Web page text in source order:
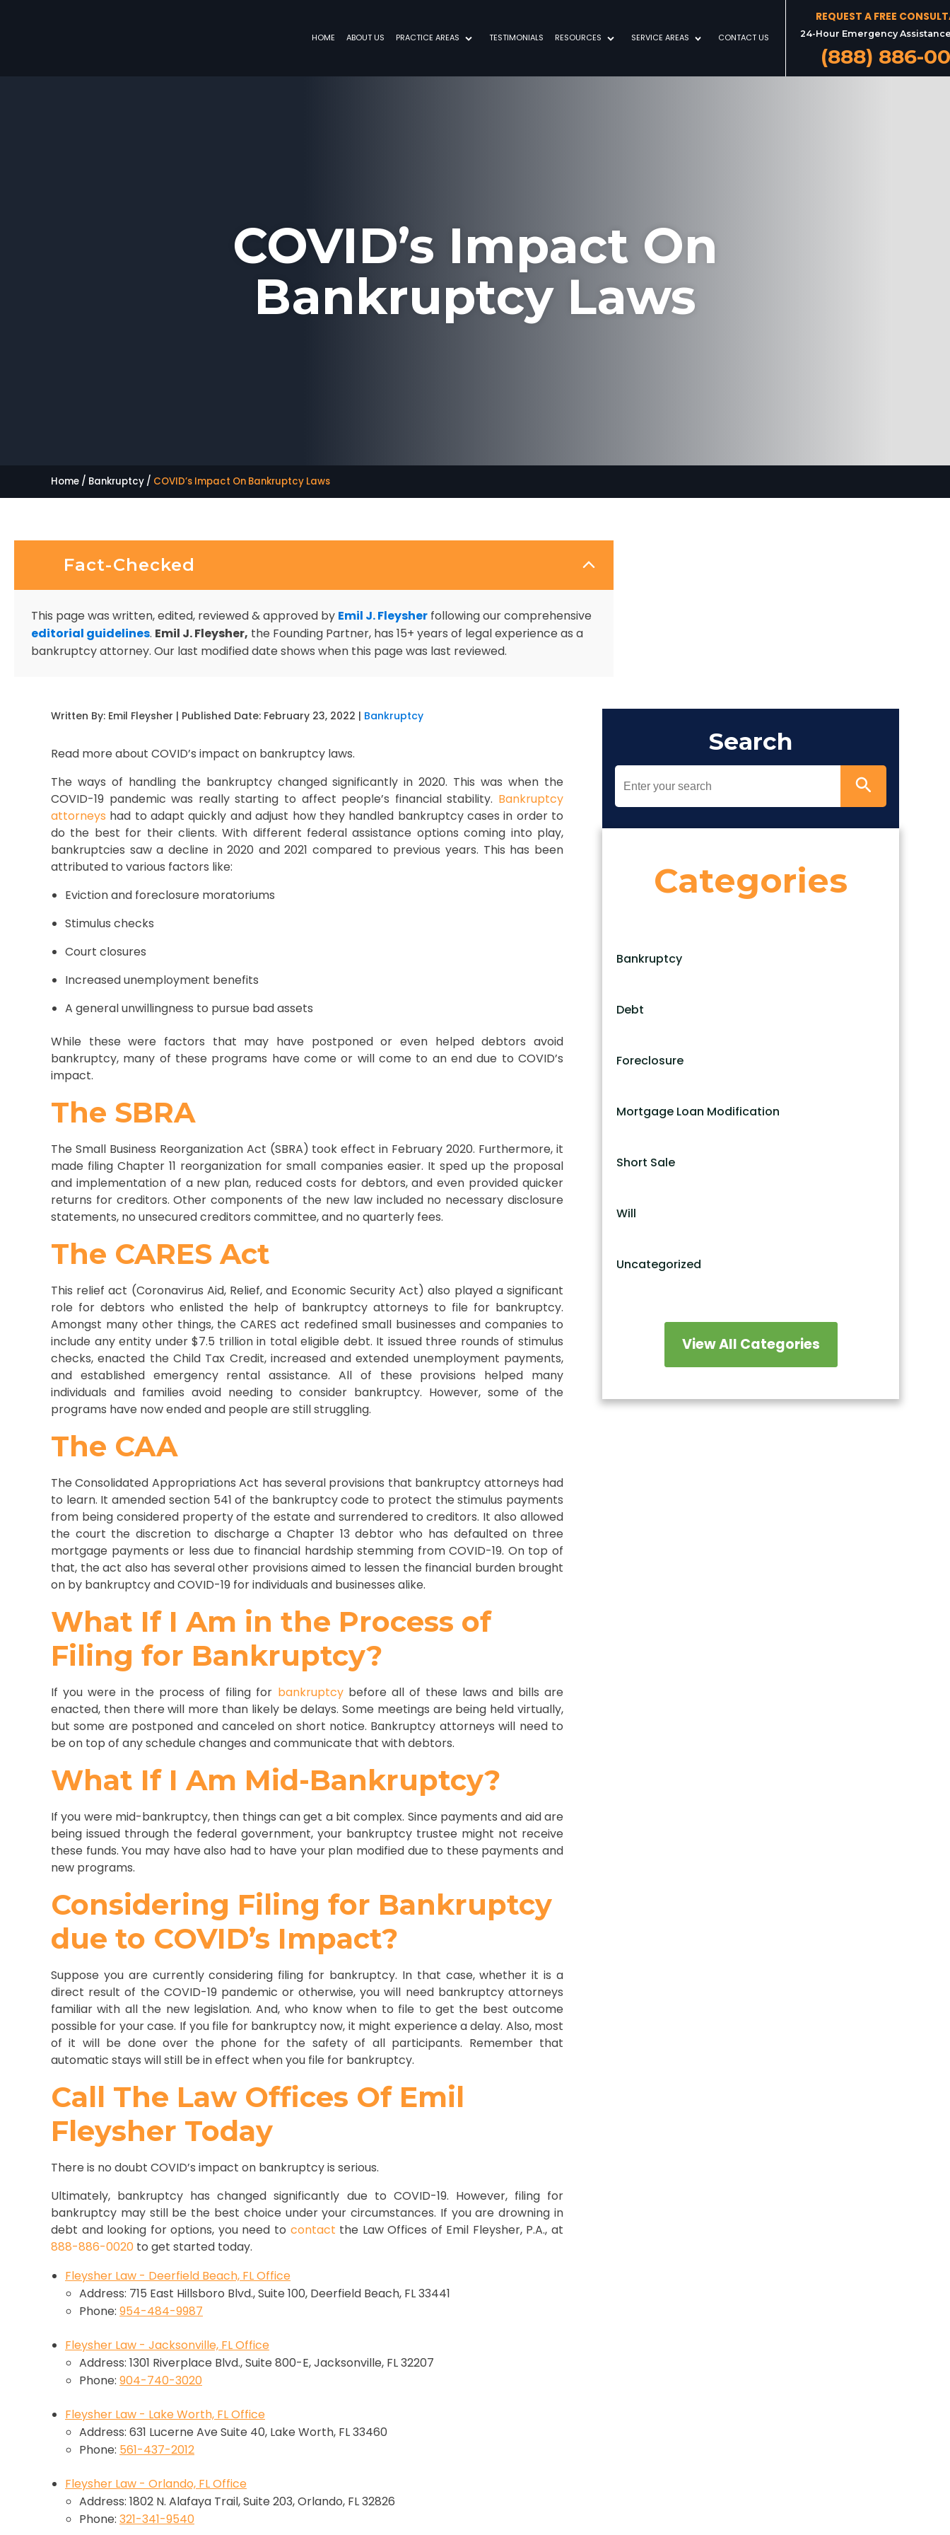
HOME ABOUT US PRACTICE AREAS TESTIMONIALS RESOURCES SERVICE AREAS CONTACT US
REQUEST A FREE
24-Hour Emergency
(888) 886-
COVID’s Impact On
Bankruptcy Laws
Home / Bankruptcy / COVID’s Impact On Bankruptcy Laws
Fact-Checked
This page was written, edited, reviewed & approved by Emil J. Fleysher following our comprehensive
editorial guidelines. Emil J. Fleysher, the Founding Partner, has 15+ years of legal experience as a
bankruptcy attorney. Our last modified date shows when this page was last reviewed.
Written By: Emil Fleysher | Published Date: February 23, 2022 | Bankruptcy
Read more about COVID’s impact on bankruptcy laws.
The ways of handling the bankruptcy changed significantly in 2020. This was when the
COVID-19 pandemic was really starting to affect people’s financial stability. Bankruptcy
attorneys had to adapt quickly and adjust how they handled bankruptcy cases in order to
do the best for their clients. With different federal assistance options coming into play,
bankruptcies saw a decline in 2020 and 2021 compared to previous years. This has been
attributed to various factors like:
Eviction and foreclosure moratoriums
Stimulus checks
Court closures
Increased unemployment benefits
A general unwillingness to pursue bad assets
While these were factors that may have postponed or even helped debtors avoid
bankruptcy, many of these programs have come or will come to an end due to COVID’s
impact.
The SBRA
The Small Business Reorganization Act (SBRA) took effect in February 2020. Furthermore, it
made filing Chapter 11 reorganization for small companies easier. It sped up the proposal
and implementation of a new plan, reduced costs for debtors, and even provided quicker
returns for creditors. Other components of the new law included no necessary disclosure
statements, no unsecured creditors committee, and no quarterly fees.
The CARES Act
This relief act (Coronavirus Aid, Relief, and Economic Security Act) also played a significant
role for debtors who enlisted the help of bankruptcy attorneys to file for bankruptcy.
Amongst many other things, the CARES act redefined small businesses and companies to
include any entity under $7.5 trillion in total eligible debt. It issued three rounds of stimulus
checks, enacted the Child Tax Credit, increased and extended unemployment payments,
and established emergency rental assistance. All of these provisions helped many
individuals and families avoid needing to consider bankruptcy. However, some of the
programs have now ended and people are still struggling.
The CAA
The Consolidated Appropriations Act has several provisions that bankruptcy attorneys had
to learn. It amended section 541 of the bankruptcy code to protect the stimulus payments
from being considered property of the estate and surrendered to creditors. It also allowed
the court the discretion to discharge a Chapter 13 debtor who has defaulted on three
mortgage payments or less due to financial hardship stemming from COVID-19. On top of
that, the act also has several other provisions aimed to lessen the financial burden brought
on by bankruptcy and COVID-19 for individuals and businesses alike.
What If I Am in the Process of
Filing for Bankruptcy?
If you were in the process of filing for bankruptcybefore all of these laws and bills are
enacted, then there will more than likely be delays. Some meetings are being held virtually,
but some are postponed and canceled on short notice. Bankruptcy attorneys will need to
be on top of any schedule changes and communicate that with debtors.
What If I Am Mid-Bankruptcy?
If you were mid-bankruptcy, then things can get a bit complex. Since payments and aid are
being issued through the federal government, your bankruptcy trustee might not receive
these funds. You may have also had to have your plan modified due to these payments and
new programs.
Considering Filing for Bankruptcy
due to COVID’s Impact?
Suppose you are currently considering filing for bankruptcy. In that case, whether it is a
direct result of the COVID-19 pandemic or otherwise, you will need bankruptcy attorneys
familiar with all the new legislation. And, who know when to file to get the best outcome
possible for your case. If you file for bankruptcy now, it might experience a delay. Also, most
of it will be done over the phone for the safety of all participants. Remember that
automatic stays will still be in effect when you file for bankruptcy.
Call The Law Offices Of Emil
Fleysher Today
There is no doubt COVID’s impact on bankruptcy is serious.
Ultimately, bankruptcy has changed significantly due to COVID-19. However, filing for
bankruptcy may still be the best choice under your circumstances. If you are drowning in
debt and looking for options, you need to contact the Law Offices of Emil Fleysher, P.A., at
888-886-0020 to get started today.
Fleysher Law - Deerfield Beach, FL Office
Address: 715 East Hillsboro Blvd., Suite 100, Deerfield Beach, FL 33441
Phone: 954-484-9987
Fleysher Law - Jacksonville, FL Office
Address: 1301 Riverplace Blvd., Suite 800-E, Jacksonville, FL 32207
Phone: 904-740-3020
Fleysher Law - Lake Worth, FL Office
Address: 631 Lucerne Ave Suite 40, Lake Worth, FL 33460
Phone: 561-437-2012
Fleysher Law - Orlando, FL Office
Address: 1802 N. Alafaya Trail, Suite 203, Orlando, FL 32826
Phone: 321-341-9540
Search
Categories
Bankruptcy
Debt
Foreclosure
Mortgage Loan Modification
Short Sale
Will
Uncategorized
View All Categories